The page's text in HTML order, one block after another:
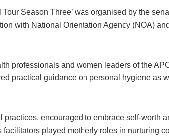
Season Three’ was organised by the
with National Orientation Agency (NOA)
professionals and women leaders of the
practical guidance on personal hygiene as
encouraged to embrace self-worth
played motherly roles in nurturing